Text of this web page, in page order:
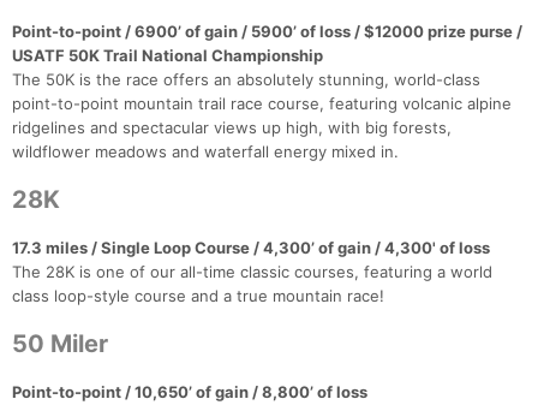
Point-to-point / 6900’ of gain / 5900’ of loss / $12000 prize purse /
USATF 50K Trail National Championship
The 50K is the race offers an absolutely stunning, world-class
point-to-point mountain trail race course, featuring volcanic alpine
ridgelines and spectacular views up high, with big forests,
wildflower meadows and waterfall energy mixed in.
28K
17.3 miles / Single Loop Course / 4,300’ of gain / 4,300' of loss
The 28K is one of our all-time classic courses, featuring a world
class loop-style course and a true mountain race!
50 Miler
Point-to-point / 10,650’ of gain / 8,800’ of loss